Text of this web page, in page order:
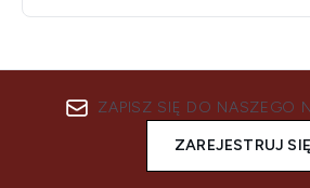
ZAPISZ SIĘ DO NASZEGO
ZAREJESTRUJ SIĘ